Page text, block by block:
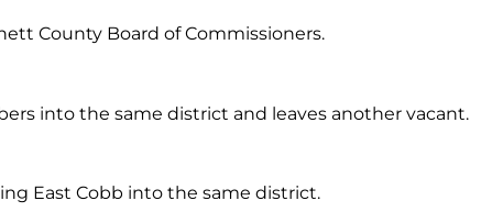
County Board of Commissioners.
into the same district and leaves another vacant.
East Cobb into the same district.